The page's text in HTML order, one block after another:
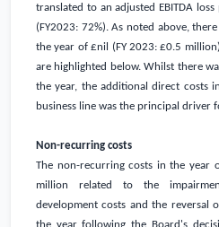
translated to an adjusted EBITDA
(FY2023: 72%). As noted above,
the year of £nil (FY 2023:£0.5 million
are highlighted below. Whilst there
the year, the additional direct costs
business line was the principal driver
Non-recurring costs
The non-recurring costs in the year
million related to the
development costs and the reversal
the year following the Board's